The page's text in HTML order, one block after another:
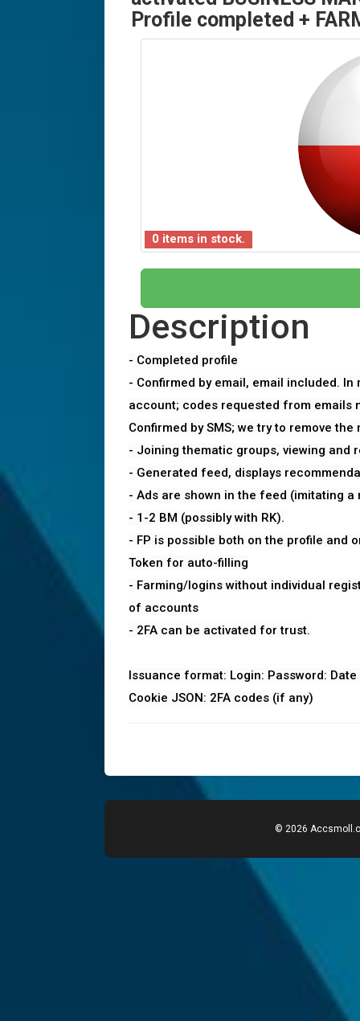
Profile completed +
0 items in stock.
Description
- Completed profile
- Confirmed by email, email included.
account; codes requested from emails
Confirmed by SMS; we try to remove
- Joining thematic groups, viewing and
- Generated feed, displays
- Ads are shown in the feed (imitating a
- 1-2 BM (possibly with RK).
- FP is possible both on the profile and
Token for auto-filling
- Farming/logins without individual
of accounts
- 2FA can be activated for trust.
Issuance format: Login: Password:
Cookie JSON: 2FA codes (if any)
© 2026